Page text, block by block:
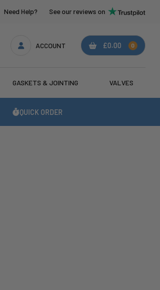
Need Help? See our reviews on
ACCOUNT £0.00 0
GASKETS & JOINTING VALVES
QUICK ORDER